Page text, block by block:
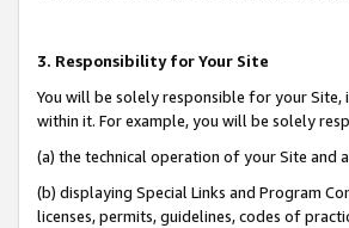
3. Responsibility for Your Site
You will be solely responsible for your Site,
within it. For example, you will be solely
(a) the technical operation of your Site and
(b) displaying Special Links and Program
licenses, permits, guidelines, codes of